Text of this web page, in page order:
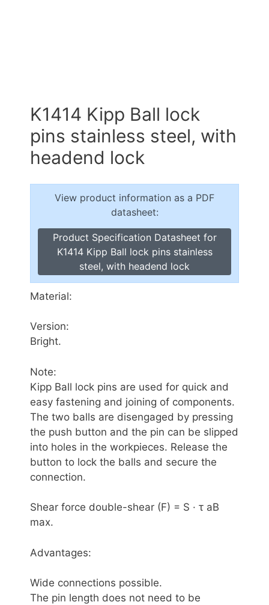
K1414 Kipp Ball lock
pins stainless steel, with
headend lock
View product information as a PDF
datasheet:
Product Specification Datasheet for
K1414 Kipp Ball lock pins stainless
steel, with headend lock
Material:
Version:
Bright.
Note:
Kipp Ball lock pins are used for quick and
easy fastening and joining of components.
The two balls are disengaged by pressing
the push button and the pin can be slipped
into holes in the workpieces. Release the
button to lock the balls and secure the
connection.
Shear force double-shear (F) = S · τ aB
max.
Advantages:
Wide connections possible.
The pin length does not need to be